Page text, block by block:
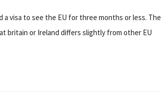
visa to see the EU for three months or less. The
britain or Ireland differs slightly from other EU